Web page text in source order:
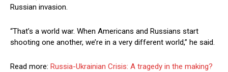
Russian invasion.
“That’s a world war. When Americans and Russians start
shooting one another, we’re in a very different world,” he said.
Read more: Russia-Ukrainian Crisis: A tragedy in the making?